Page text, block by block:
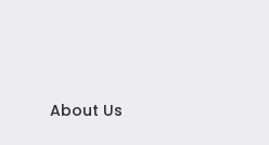
About Us